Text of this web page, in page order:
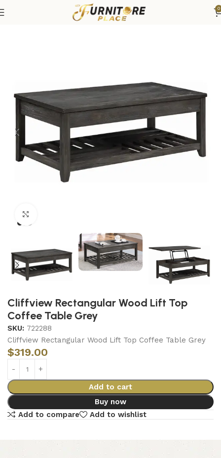
0
Coffee Tables & End Tables
Cliffview Rectangular Wood Lift Top
Coffee Table Grey
SKU: 722288
Cliffview Rectangular Wood Lift Top Coffee Table Grey
$319.00
Add to cart
Buy now
Add to compare
Add to wishlist